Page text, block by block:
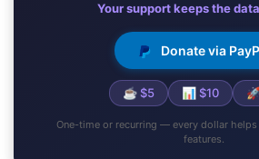
Your support keeps the
Donate via
☕ $5 📊 $10
One-time or recurring — every dollar helps
features.